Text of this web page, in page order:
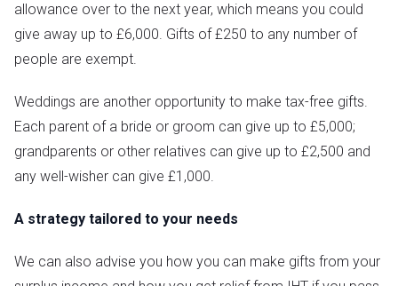
allowance over to the next year, which means you could
give away up to £6,000. Gifts of £250 to any number of
people are exempt.
Weddings are another opportunity to make tax-free gifts.
Each parent of a bride or groom can give up to £5,000;
grandparents or other relatives can give up to £2,500 and
any well-wisher can give £1,000.
A strategy tailored to your needs
We can also advise you how you can make gifts from your